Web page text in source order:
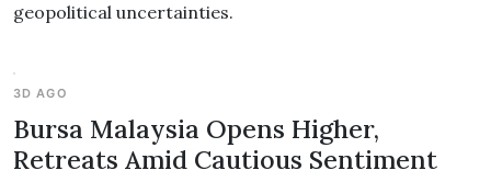
geopolitical uncertainties.
3D AGO
Bursa Malaysia Opens Higher,
Retreats Amid Cautious Sentiment